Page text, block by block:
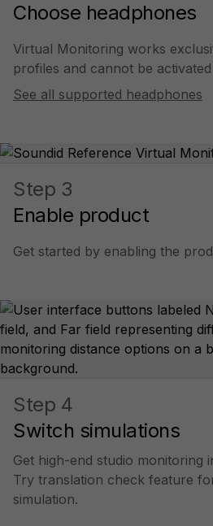
Choose headphones
Virtual Monitoring works
profiles and cannot be
See all supported headphones
Step 3
Enable product
Get started by enabling the
Step 4
Switch simulations
Get high-end studio monitoring
Try translation check feature
simulation.